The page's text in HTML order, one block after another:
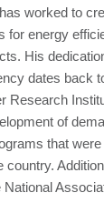
worked to
for energy
His
dates back
Research
of
that